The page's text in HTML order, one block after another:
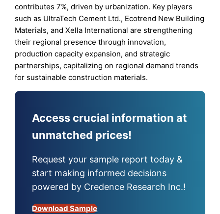
contributes 7%, driven by urbanization. Key players
such as UltraTech Cement Ltd., Ecotrend New Building
Materials, and Xella International are strengthening
their regional presence through innovation,
production capacity expansion, and strategic
partnerships, capitalizing on regional demand trends
for sustainable construction materials.
Access crucial information at
unmatched prices!
Request your sample report today &
start making informed decisions
powered by Credence Research Inc.!
Download Sample